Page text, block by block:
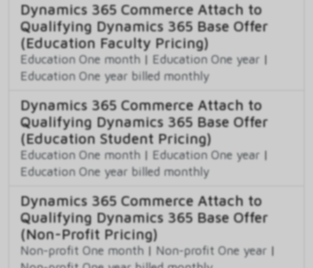
Dynamics 365 Commerce Attach to
Qualifying Dynamics 365 Base Offer
(Education Faculty Pricing)
Education One month | Education One year |
Education One year billed monthly
Dynamics 365 Commerce Attach to
Qualifying Dynamics 365 Base Offer
(Education Student Pricing)
Education One month | Education One year |
Education One year billed monthly
Dynamics 365 Commerce Attach to
Qualifying Dynamics 365 Base Offer
(Non-Profit Pricing)
Non-profit One month | Non-profit One year |